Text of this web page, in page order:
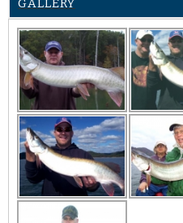
GALLERY